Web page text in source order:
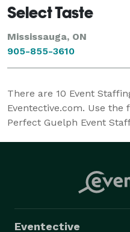
Select Taste
Mississauga, ON
905-855-3610
There are 10 Event
Eventective.com. Use
Perfect Guelph Event
Eventective